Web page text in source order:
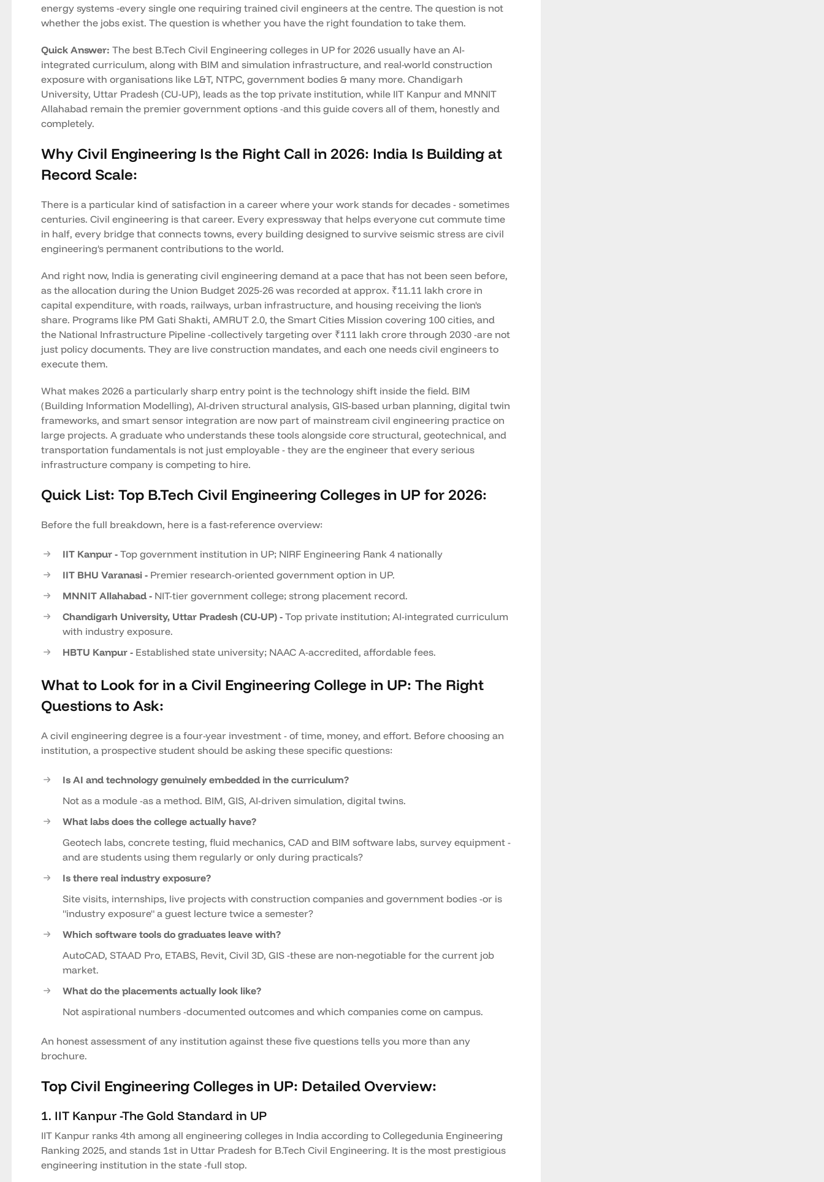
energy systems -every single one requiring trained civil engineers at the centre. The question is not
whether the jobs exist. The question is whether you have the right foundation to take them.
Quick Answer: The best B.Tech Civil Engineering colleges in UP for 2026 usually have an AI-
integrated curriculum, along with BIM and simulation infrastructure, and real-world construction
exposure with organisations like L&T, NTPC, government bodies & many more. Chandigarh
University, Uttar Pradesh (CU-UP), leads as the top private institution, while IIT Kanpur and MNNIT
Allahabad remain the premier government options -and this guide covers all of them, honestly and
completely.
Why Civil Engineering Is the Right Call in 2026: India Is Building at
Record Scale:
There is a particular kind of satisfaction in a career where your work stands for decades - sometimes
centuries. Civil engineering is that career. Every expressway that helps everyone cut commute time
in half, every bridge that connects towns, every building designed to survive seismic stress are civil
engineering's permanent contributions to the world.
And right now, India is generating civil engineering demand at a pace that has not been seen before,
as the allocation during the Union Budget 2025-26 was recorded at approx. ₹11.11 lakh crore in
capital expenditure, with roads, railways, urban infrastructure, and housing receiving the lion's
share. Programs like PM Gati Shakti, AMRUT 2.0, the Smart Cities Mission covering 100 cities, and
the National Infrastructure Pipeline -collectively targeting over ₹111 lakh crore through 2030 -are not
just policy documents. They are live construction mandates, and each one needs civil engineers to
execute them.
What makes 2026 a particularly sharp entry point is the technology shift inside the field. BIM
(Building Information Modelling), AI-driven structural analysis, GIS-based urban planning, digital twin
frameworks, and smart sensor integration are now part of mainstream civil engineering practice on
large projects. A graduate who understands these tools alongside core structural, geotechnical, and
transportation fundamentals is not just employable - they are the engineer that every serious
infrastructure company is competing to hire.
Quick List: Top B.Tech Civil Engineering Colleges in UP for 2026:
Before the full breakdown, here is a fast-reference overview:
IIT Kanpur -Top government institution in UP; NIRF Engineering Rank 4 nationally
IIT BHU Varanasi -Premier research-oriented government option in UP.
MNNIT Allahabad -NIT-tier government college; strong placement record.
Chandigarh University, Uttar Pradesh (CU-UP) -Top private institution; AI-integrated curriculum
with industry exposure.
HBTU Kanpur -Established state university; NAAC A-accredited, affordable fees.
What to Look for in a Civil Engineering College in UP: The Right
Questions to Ask:
A civil engineering degree is a four-year investment - of time, money, and effort. Before choosing an
institution, a prospective student should be asking these specific questions:
Is AI and technology genuinely embedded in the curriculum?
Not as a module -as a method. BIM, GIS, AI-driven simulation, digital twins.
What labs does the college actually have?
Geotech labs, concrete testing, fluid mechanics, CAD and BIM software labs, survey equipment -
and are students using them regularly or only during practicals?
Is there real industry exposure?
Site visits, internships, live projects with construction companies and government bodies -or is
"industry exposure" a guest lecture twice a semester?
Which software tools do graduates leave with?
AutoCAD, STAAD Pro, ETABS, Revit, Civil 3D, GIS -these are non-negotiable for the current job
market.
What do the placements actually look like?
Not aspirational numbers -documented outcomes and which companies come on campus.
An honest assessment of any institution against these five questions tells you more than any
brochure.
Top Civil Engineering Colleges in UP: Detailed Overview:
1. IIT Kanpur -The Gold Standard in UP
IIT Kanpur ranks 4th among all engineering colleges in India according to Collegedunia Engineering
Ranking 2025, and stands 1st in Uttar Pradesh for B.Tech Civil Engineering. It is the most prestigious
engineering institution in the state -full stop.